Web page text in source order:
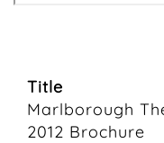
Title
Marlborough
2012 Brochure